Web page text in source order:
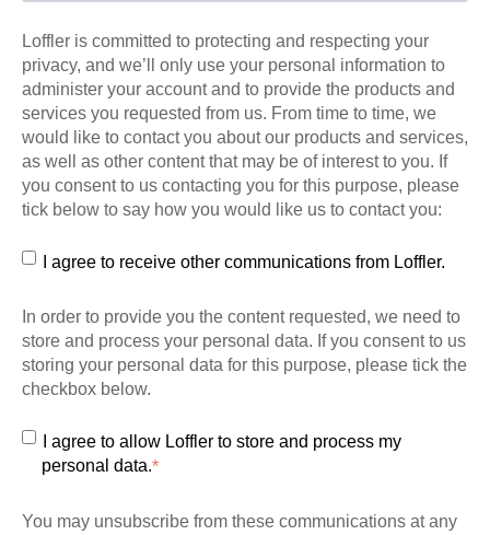
Loffler is committed to protecting and respecting your
privacy, and we’ll only use your personal information to
administer your account and to provide the products and
services you requested from us. From time to time, we
would like to contact you about our products and services,
as well as other content that may be of interest to you. If
you consent to us contacting you for this purpose, please
tick below to say how you would like us to contact you:
I agree to receive other communications from Loffler.
In order to provide you the content requested, we need to
store and process your personal data. If you consent to us
storing your personal data for this purpose, please tick the
checkbox below.
I agree to allow Loffler to store and process my
personal data.*
You may unsubscribe from these communications at any